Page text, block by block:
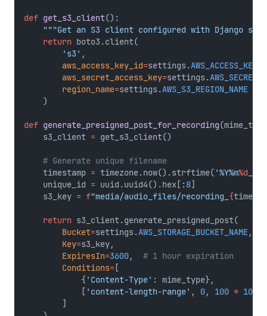
def get_s3_client():
"""Get an S3 client configured with Django
return boto3.client(
's3' ,
aws_access_key_id=settings.
aws_secret_access_key=settings.
region_name=settings.AWS_S3_REGION_NAME
    )
def generate_presigned_post_for_recording(mime_type
    s3_client
= get_s3_client()
# Generate unique filename
    timestamp
= timezone.now().strftime( '%Y%m%d
    unique_id
= uuid.uuid4().hex[:8]
    s3_key
= f"media/audio_files/recording_ {
return s3_client.generate_presigned_post(
Bucket=settings.AWS_STORAGE_BUCKET_NAME,
Key=s3_key,
ExpiresIn=3600, # 1 hour expiration
Conditions= [
            {
'Content-Type' : mime_type},
            [
'content-length-range' , 0, 100 * 1024
        ]